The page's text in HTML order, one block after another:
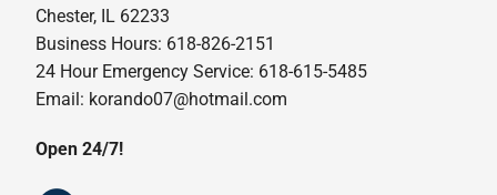
Chester, IL 62233
Business Hours: 618-826-2151
24 Hour Emergency Service: 618-615-5485
Email: korando07@hotmail.com
Open 24/7!